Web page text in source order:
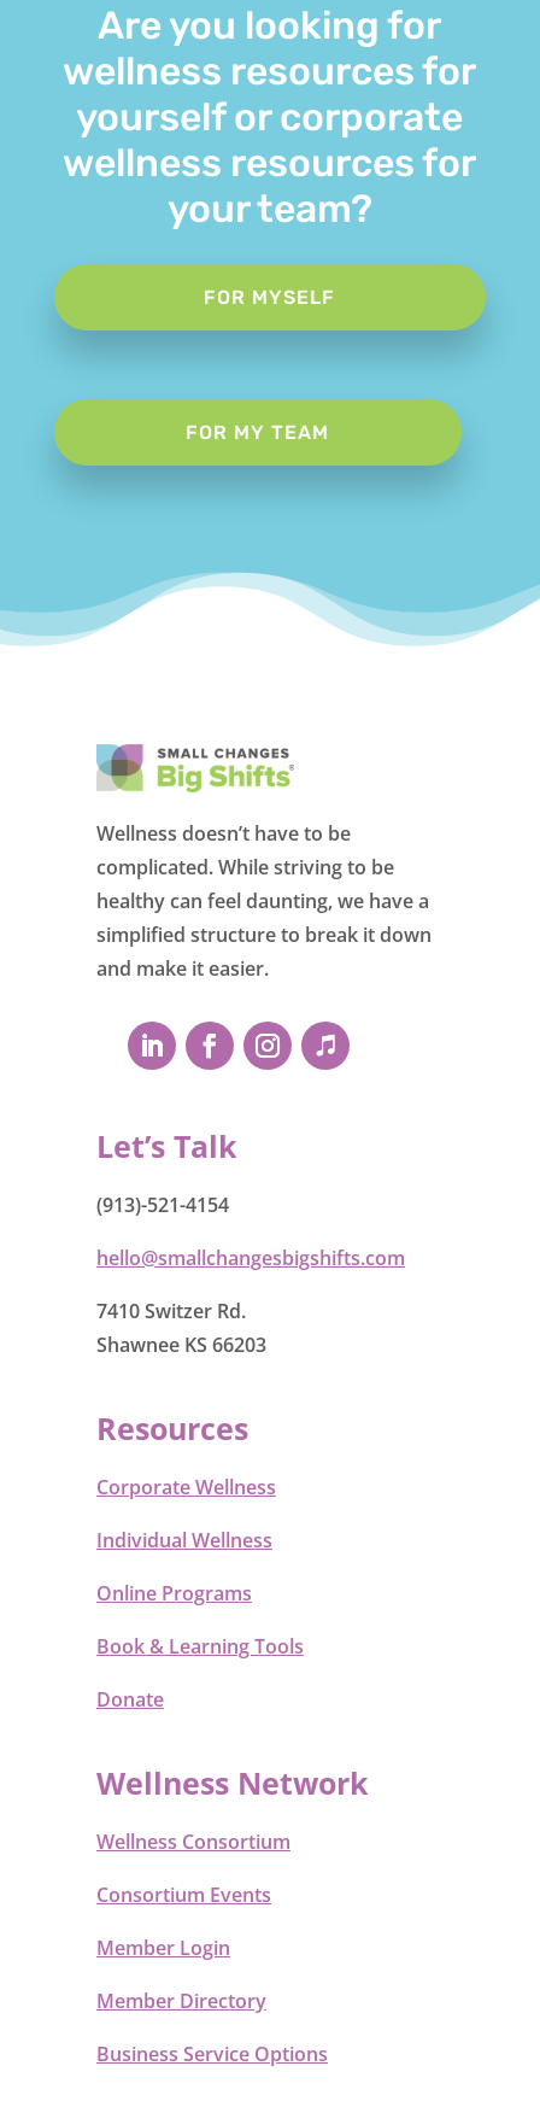
Are you looking for
wellness resources for
yourself or corporate
wellness resources for
your team?
FOR MYSELF
FOR MY TEAM
Wellness doesn’t have to be
complicated. While striving to be
healthy can feel daunting, we have a
simplified structure to break it down
and make it easier.
Let’s Talk
(913)-521-4154
hello@smallchangesbigshifts.com
7410 Switzer Rd.
Shawnee KS 66203
Resources
Corporate Wellness
Individual Wellness
Online Programs
Book & Learning Tools
Donate
Wellness Network
Wellness Consortium
Consortium Events
Member Login
Member Directory
Business Service Options